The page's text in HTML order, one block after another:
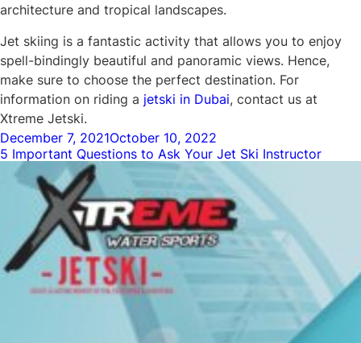
architecture and tropical landscapes.
Jet skiing is a fantastic activity that allows you to enjoy
spell-bindingly beautiful and panoramic views. Hence,
make sure to choose the perfect destination. For
information on riding a jetski in Dubai, contact us at
Xtreme Jetski.
Posted
on
December 7, 2021October 10, 2022
5 Important Questions to Ask Your Jet Ski Instructor